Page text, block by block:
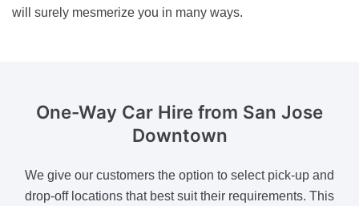
will surely mesmerize you in many ways.
One-Way Car Hire from San Jose
Downtown
We give our customers the option to select pick-up and
drop-off locations that best suit their requirements. This